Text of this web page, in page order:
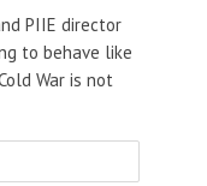
PIIE director
to behave like
War is not